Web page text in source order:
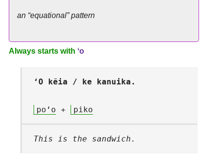
an “equational” pattern
Always starts with ʻo
ʻO kēia / ke kanuika.
poʻo + piko
This is the sandwich.